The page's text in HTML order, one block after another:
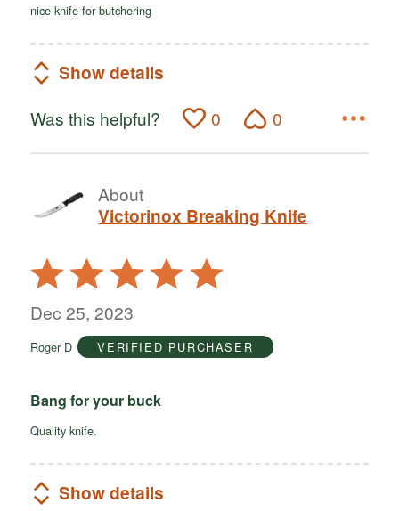
nice knife for butchering
Show details
Was this helpful? 0 0
About
Victorinox Breaking Knife
Rated
5
out
5
Dec 25, 2023
Roger D VERIFIED PURCHASER
Bang for your buck
Quality knife.
Show details